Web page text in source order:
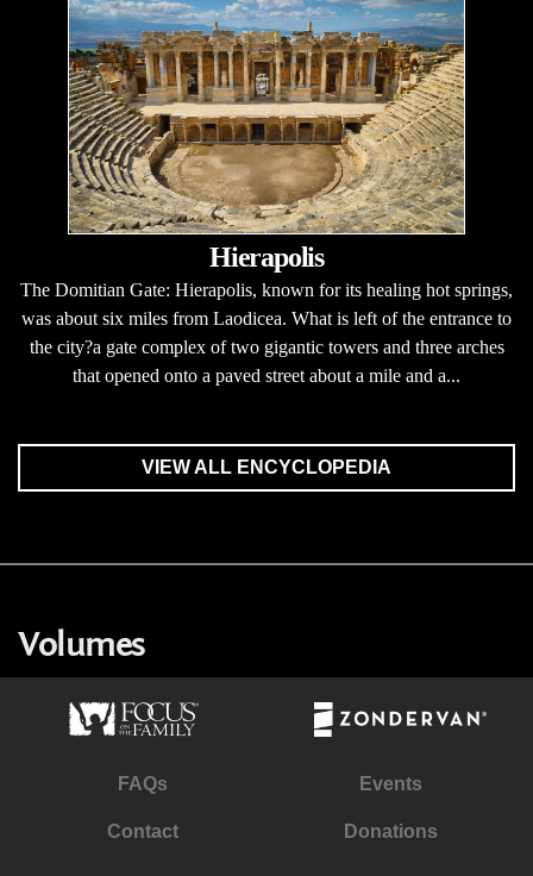
Hierapolis
The Domitian Gate: Hierapolis, known for its healing hot springs,
was about six miles from Laodicea. What is left of the entrance to
the city?a gate complex of two gigantic towers and three arches
that opened onto a paved street about a mile and a...
VIEW ALL ENCYCLOPEDIA
Volumes
FAQs Events
Contact Donations